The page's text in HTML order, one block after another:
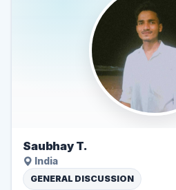
Saubhay T.
India
GENERAL DISCUSSION